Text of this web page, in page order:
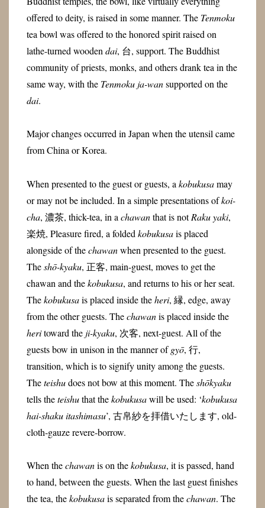
offered to deity, is raised in some manner. The Tenmoku
tea bowl was offered to the honored spirit raised on
lathe-turned wooden dai, 台, support. The Buddhist
community of priests, monks, and others drank tea in the
same way, with the Tenmoku ja-wansupported on the
dai.
Major changes occurred in Japan when the utensil came
from China or Korea.
When presented to the guest or guests, a kobukusamay
or may not be included. In a simple presentations ofkoi-
cha, 濃茶, thick-tea, in a chawanthat is notRaku yaki,
楽焼, Pleasure fired, a folded kobukusais placed
alongside of thechawanwhen presented to the guest.
Theshō-kyaku, 正客, main-guest, moves to get the
chawan and thekobukusa, and returns to his or her seat.
Thekobukusais placed inside theheri, 縁, edge, away
from the other guests. Thechawanis placed inside the
heritoward the ji-kyaku, 次客, next-guest. All of the
guests bow in unison in the manner ofgyō, 行,
transition, which is to signify unity among the guests.
Theteishudoes not bow at this moment. Theshōkyaku
tells theteishuthat thekobukusawill be used: ‘kobukusa
hai-shaku itashimasu’, 古帛紗を拝借いたします, old-
cloth-gauze revere-borrow.
When thechawanis on thekobukusa, it is passed, hand
to hand, between the guests. When the last guest finishes
the tea, thekobukusais separated from thechawan. The